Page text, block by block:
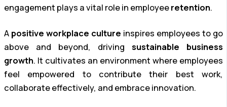
engagement plays a vital role in employeeretention.
A positive workplace culture inspires employees to go
above and beyond, driving sustainable business
growth. It cultivates an environment where employees
feel empowered to contribute their best work,
collaborate effectively, and embrace innovation.